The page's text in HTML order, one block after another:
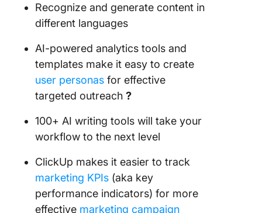
Recognize and generate content in
different languages
AI-powered analytics tools and
templates make it easy to create
user personas for effective
targeted outreach ?️
100+ AI writing tools will take your
workflow to the next level
ClickUp makes it easier to track
marketing KPIs (aka key
performance indicators) for more
effective marketing campaign